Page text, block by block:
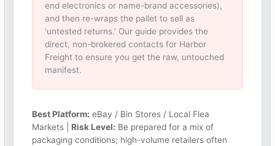
end electronics or name-brand accessories),
and then re-wraps the pallet to sell as
‘untested returns.’ Our guide provides the
direct, non-brokered contacts for Harbor
Freight to ensure you get the raw, untouched
manifest.
Best Platform: eBay / Bin Stores / Local Flea
Markets | Risk Level: Be prepared for a mix of
packaging conditions; high-volume retailers often